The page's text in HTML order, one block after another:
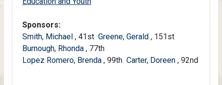
Sponsors:
Smith, Michael , 41st Greene, Gerald , 151st
Burnough, Rhonda , 77th
Lopez Romero, Brenda , 99th Carter, Doreen , 92nd